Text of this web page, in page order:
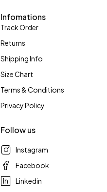
Infomations
Track Order
Returns
Shipping Info
Size Chart
Terms & Conditions
Privacy Policy
Follow us
Instagram
Facebook
Linkedin